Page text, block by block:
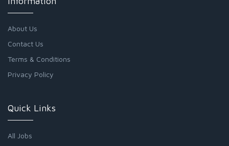
About Us
Contact Us
Terms & Conditions
Privacy Policy
Quick Links
All Jobs